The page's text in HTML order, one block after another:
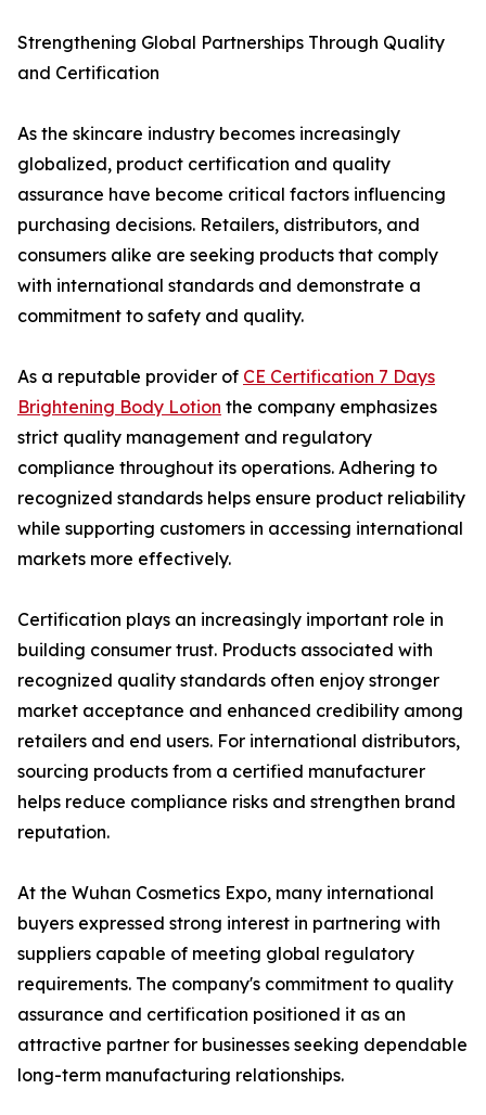
Strengthening Global Partnerships Through Quality
and Certification
As the skincare industry becomes increasingly
globalized, product certification and quality
assurance have become critical factors influencing
purchasing decisions. Retailers, distributors, and
consumers alike are seeking products that comply
with international standards and demonstrate a
commitment to safety and quality.
As a reputable provider of CE Certification 7 Days
Brightening Body Lotion the company emphasizes
strict quality management and regulatory
compliance throughout its operations. Adhering to
recognized standards helps ensure product reliability
while supporting customers in accessing international
markets more effectively.
Certification plays an increasingly important role in
building consumer trust. Products associated with
recognized quality standards often enjoy stronger
market acceptance and enhanced credibility among
retailers and end users. For international distributors,
sourcing products from a certified manufacturer
helps reduce compliance risks and strengthen brand
reputation.
At the Wuhan Cosmetics Expo, many international
buyers expressed strong interest in partnering with
suppliers capable of meeting global regulatory
requirements. The company's commitment to quality
assurance and certification positioned it as an
attractive partner for businesses seeking dependable
long-term manufacturing relationships.